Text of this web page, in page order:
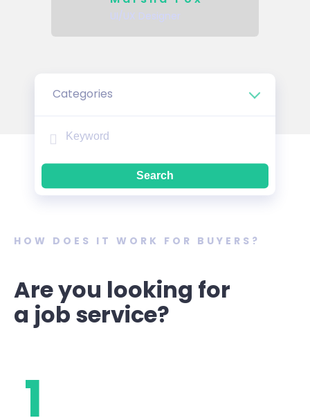
UI/UX Designer
Categories
Search
HOW DOES IT WORK FOR BUYERS?
Are you looking for
a job service?
1